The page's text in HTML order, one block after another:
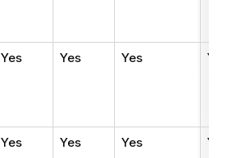
Yes Yes Yes Yes
Yes Yes Yes Yes